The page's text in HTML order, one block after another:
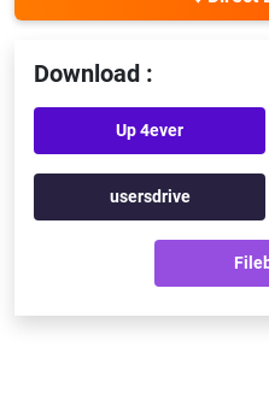
Download :
Up 4ever
usersdrive